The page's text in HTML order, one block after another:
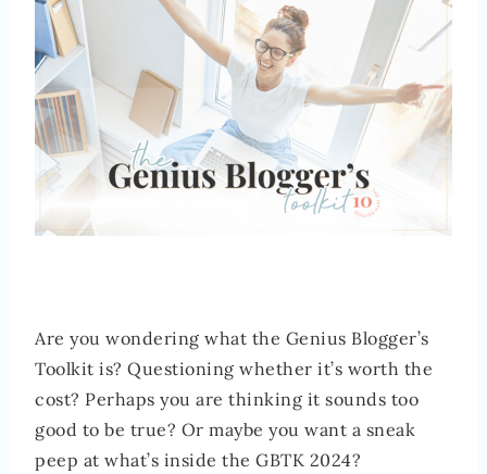
Are you wondering what the Genius Blogger’s
Toolkit is? Questioning whether it’s worth the
cost? Perhaps you are thinking it sounds too
good to be true? Or maybe you want a sneak
peep at what’s inside the GBTK 2024?